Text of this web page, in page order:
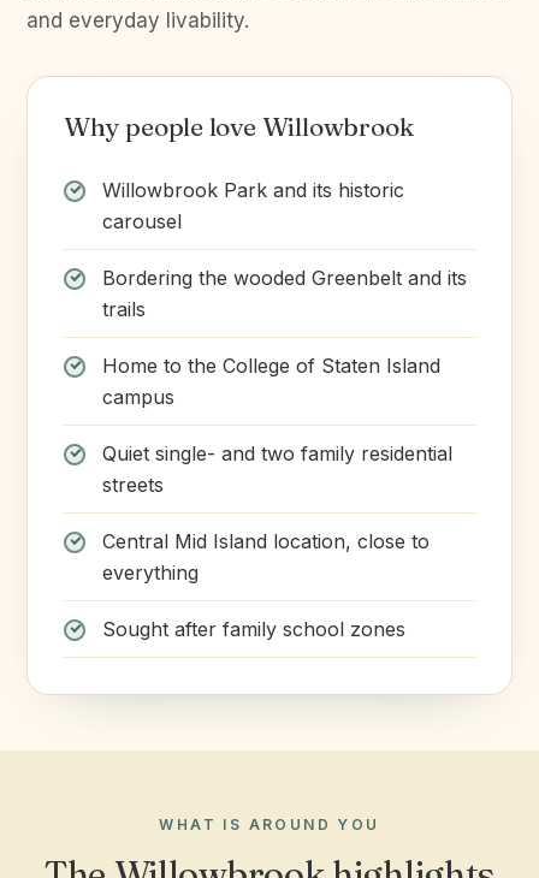
and everyday livability.
Why people love Willowbrook
Willowbrook Park and its historic
carousel
Bordering the wooded Greenbelt and its
trails
Home to the College of Staten Island
campus
Quiet single- and two family residential
streets
Central Mid Island location, close to
everything
Sought after family school zones
WHAT IS AROUND YOU